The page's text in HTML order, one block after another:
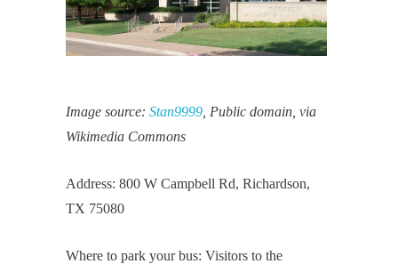
Image source: Stan9999 , Public domain, via
Wikimedia Commons
Address: 800 W Campbell Rd, Richardson,
TX 75080
Where to park your bus: Visitors to the